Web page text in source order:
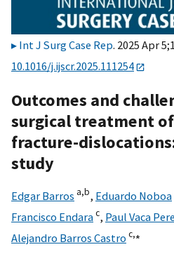
Int J Surg Case Rep. 2025 Apr
10.1016/j.ijscr.2025.111254
Outcomes and
surgical treatment
fracture-
study
Edgar Barros a,b, Eduardo Noboa
Francisco Endarac, Paul Vaca
Alejandro Barros Castro c,⁎